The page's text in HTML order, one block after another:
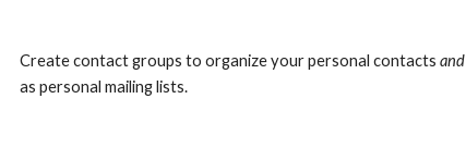
Create contact groups to organize your personal contacts and
as personal mailing lists.